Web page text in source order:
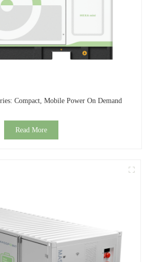
Compact, Mobile Power On Demand
Read More